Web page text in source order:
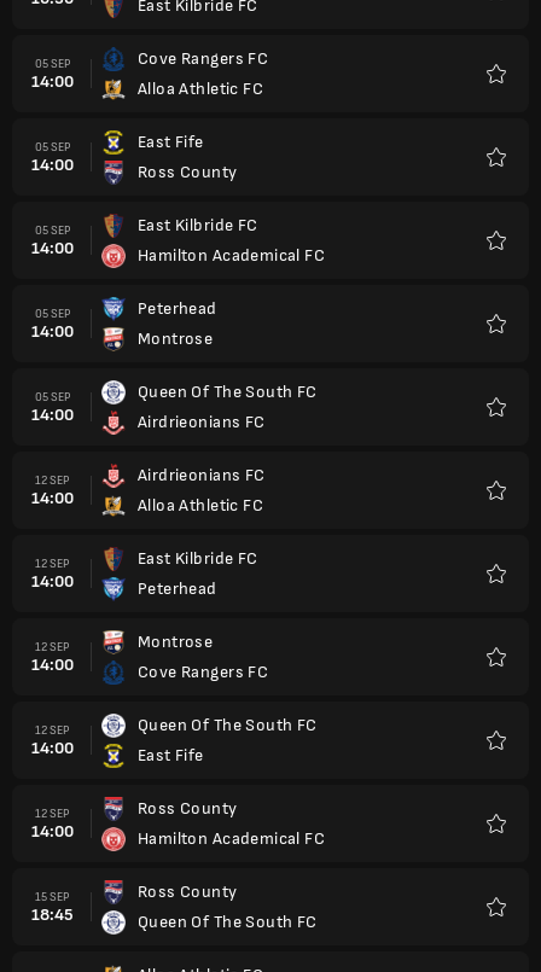
East Kilbride FC
05 SEP
14:00
Cove Rangers FC
Alloa Athletic FC
05 SEP
14:00
East Fife
Ross County
05 SEP
14:00
East Kilbride FC
Hamilton Academical FC
05 SEP
14:00
Peterhead
Montrose
05 SEP
14:00
Queen Of The South FC
Airdrieonians FC
12 SEP
14:00
Airdrieonians FC
Alloa Athletic FC
12 SEP
14:00
East Kilbride FC
Peterhead
12 SEP
14:00
Montrose
Cove Rangers FC
12 SEP
14:00
Queen Of The South FC
East Fife
12 SEP
14:00
Ross County
Hamilton Academical FC
15 SEP
18:45
Ross County
Queen Of The South FC